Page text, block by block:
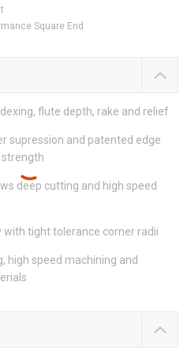
Square End
flute depth, rake and relief
supression and patented edge
deep cutting and high speed
with tight tolerance corner radii
high speed machining and